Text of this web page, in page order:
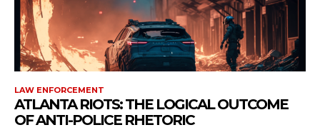
LAW ENFORCEMENT
ATLANTA RIOTS: THE LOGICAL OUTCOME
OF ANTI-POLICE RHETORIC